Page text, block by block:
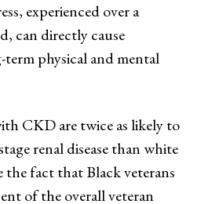
experienced over a
can directly cause
physical and mental
CKD are twice as likely to
renal disease than white
the fact that Black veterans
of the overall veteran